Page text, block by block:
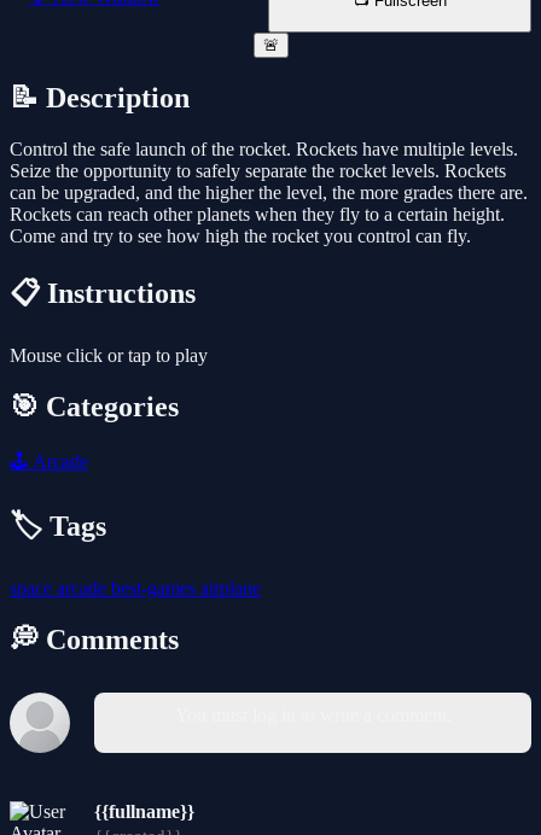
🚨
📝 Description
Control the safe launch of the rocket. Rockets have multiple levels.
Seize the opportunity to safely separate the rocket levels. Rockets
can be upgraded, and the higher the level, the more grades there are.
Rockets can reach other planets when they fly to a certain height.
Come and try to see how high the rocket you control can fly.
📋 Instructions
Mouse click or tap to play
🎯 Categories
🕹️ Arcade
🏷️ Tags
space arcade best-games airplane
💭 Comments
{{fullname}}